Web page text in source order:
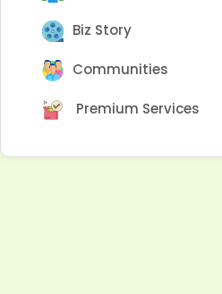
Biz Story
Communities
Premium Services